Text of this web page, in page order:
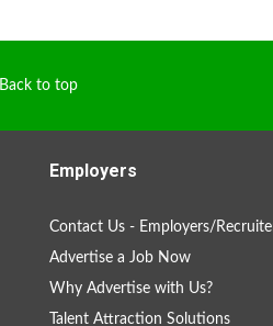
Back to top
Employers
Contact Us - Employers/
Advertise a Job Now
Why Advertise with Us?
Talent Attraction Solutions